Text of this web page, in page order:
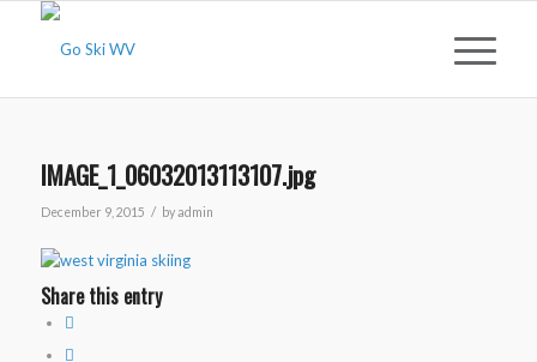
IMAGE_1_06032013113107.jpg
December 9, 2015 / byadmin
Share this entry